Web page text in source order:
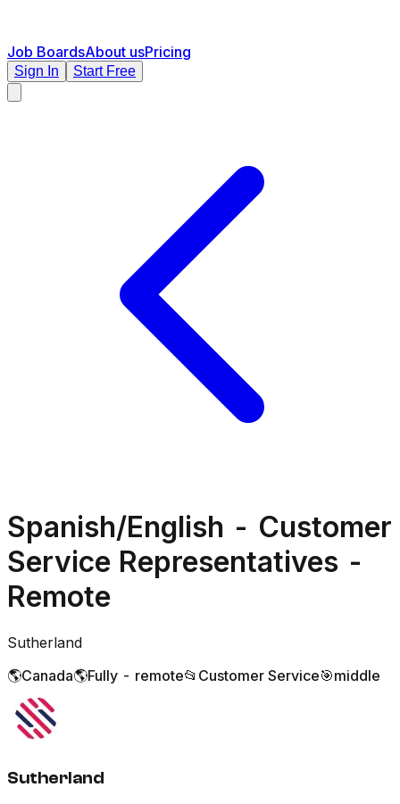
Job BoardsAbout usPricing
Sign In Start Free
Spanish/English - Customer
Service Representatives -
Remote
Sutherland
🌎Canada🌎Fully - remote📂 Customer Service🎯middle
Sutherland